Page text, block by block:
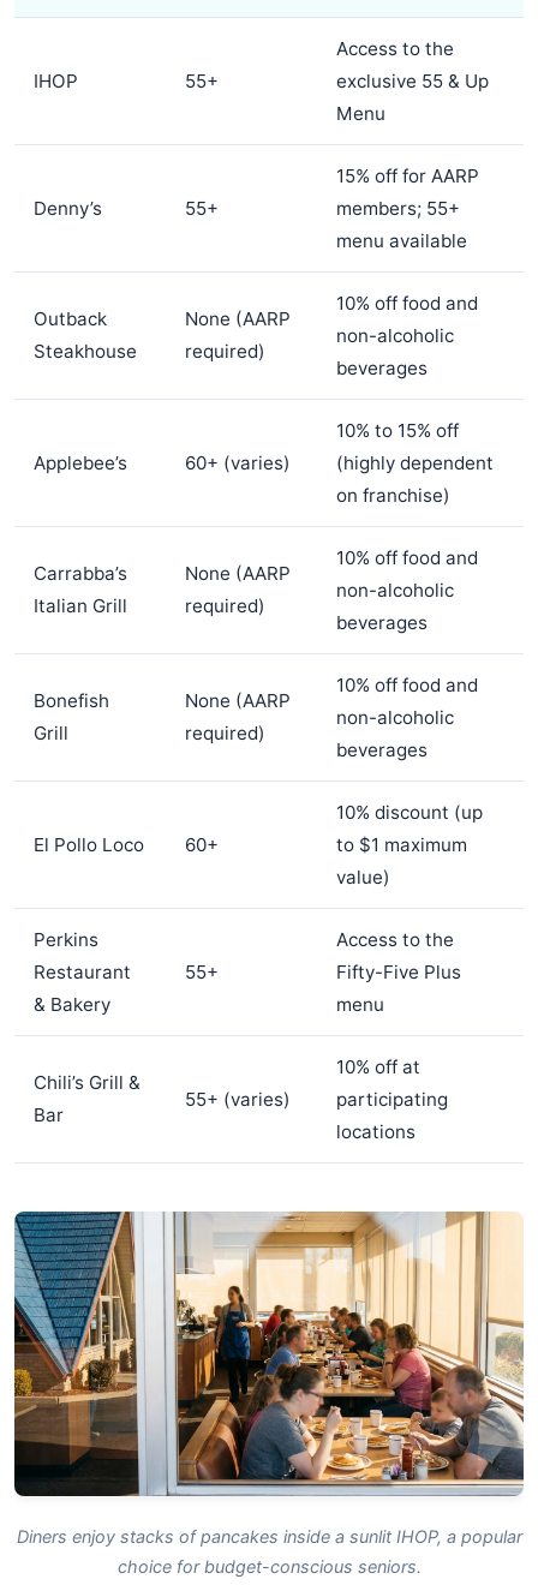
IHOP 55+
Access to the
exclusive 55 & Up
Menu
Denny’s 55+
15% off for AARP
members; 55+
menu available
Outback
Steakhouse
None (AARP
required)
10% off food and
non-alcoholic
beverages
Applebee’s 60+ (varies)
10% to 15% off
(highly dependent
on franchise)
Carrabba’s
Italian Grill
None (AARP
required)
10% off food and
non-alcoholic
beverages
Bonefish
Grill
None (AARP
required)
10% off food and
non-alcoholic
beverages
El Pollo Loco 60+
10% discount (up
to $1 maximum
value)
Perkins
Restaurant
& Bakery
55+
Access to the
Fifty-Five Plus
menu
Chili’s Grill &
Bar
55+ (varies)
10% off at
participating
locations
Diners enjoy stacks of pancakes inside a sunlit IHOP, a popular
choice for budget-conscious seniors.